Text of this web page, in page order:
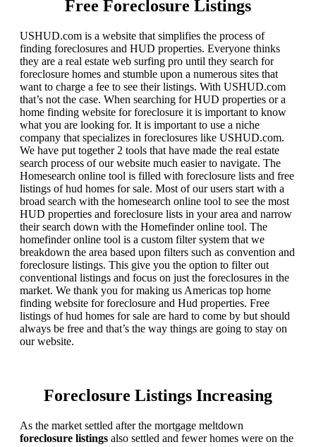
Free Foreclosure Listings
USHUD.com is a website that simplifies the process of
finding foreclosures and HUD properties. Everyone thinks
they are a real estate web surfing pro until they search for
foreclosure homes and stumble upon a numerous sites that
want to charge a fee to see their listings. With USHUD.com
that’s not the case. When searching for HUD properties or a
home finding website for foreclosure it is important to know
what you are looking for. It is important to use a niche
company that specializes in foreclosures like USHUD.com.
We have put together 2 tools that have made the real estate
search process of our website much easier to navigate. The
Homesearch online tool is filled with foreclosure lists and free
listings of hud homes for sale. Most of our users start with a
broad search with the homesearch online tool to see the most
HUD properties and foreclosure lists in your area and narrow
their search down with the Homefinder online tool. The
homefinder online tool is a custom filter system that we
breakdown the area based upon filters such as convention and
foreclosure listings. This give you the option to filter out
conventional listings and focus on just the foreclosures in the
market. We thank you for making us Americas top home
finding website for foreclosure and Hud properties. Free
listings of hud homes for sale are hard to come by but should
always be free and that’s the way things are going to stay on
our website.
Foreclosure Listings Increasing
As the market settled after the mortgage meltdown
foreclosure listings also settled and fewer homes were on the